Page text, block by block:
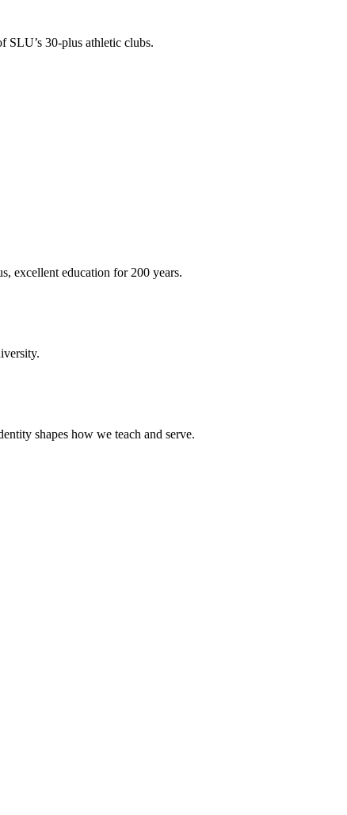
SLU’s 30-plus athletic clubs.
excellent education for 200 years.
shapes how we teach and serve.